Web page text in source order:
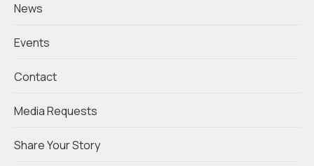
News
Events
Contact
Media Requests
Share Your Story